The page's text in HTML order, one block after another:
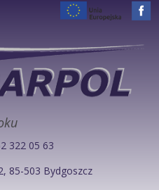
322 05 63
85-503 Bydgoszcz